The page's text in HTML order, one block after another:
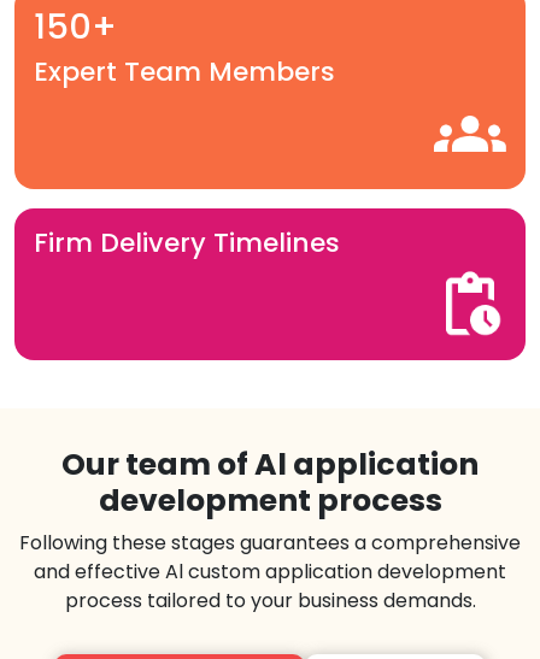
150+
Expert Team Members
Firm Delivery Timelines
Our team of Al application
development process
Following these stages guarantees a comprehensive
and effective Al custom application development
process tailored to your business demands.